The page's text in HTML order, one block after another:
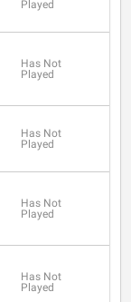
Played
Has Not
Played
Has Not
Played
Has Not
Played
Has Not
Played